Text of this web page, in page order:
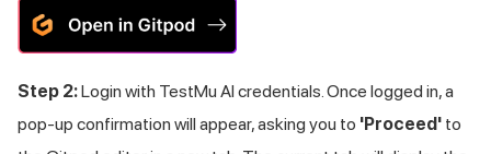
Step 2:Login with TestMu AI credentials. Once logged in, a
pop-up confirmation will appear, asking you to 'Proceed' to